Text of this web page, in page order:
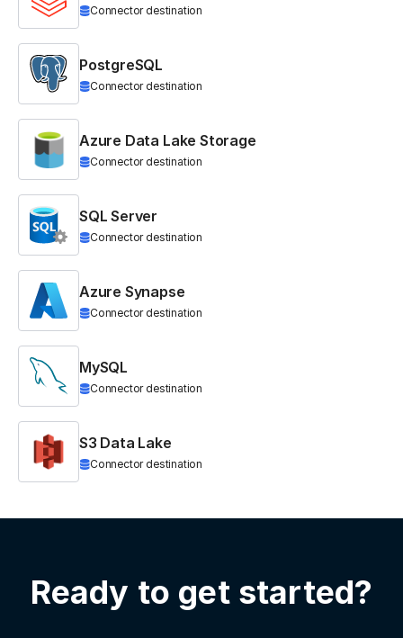
Connector destination
PostgreSQL
Connector destination
Azure Data Lake Storage
Connector destination
SQL Server
Connector destination
Azure Synapse
Connector destination
MySQL
Connector destination
S3 Data Lake
Connector destination
Ready to get started?